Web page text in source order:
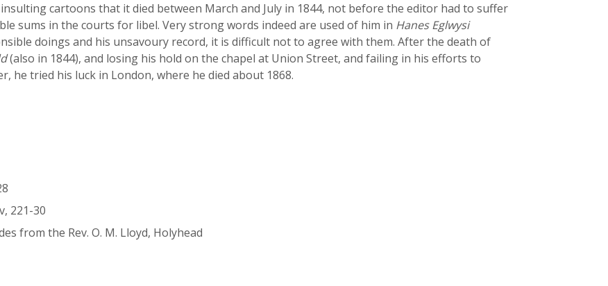
cartoons that it died between March and July in 1844, not before the editor had to suffer
sums in the courts for libel. Very strong words indeed are used of him in Hanes Eglwysi
doings and his unsavoury record, it is difficult not to agree with them. After the death of
(also in 1844), and losing his hold on the chapel at Union Street, and failing in his efforts to
he tried his luck in London, where he died about 1868.
221-30
from the Rev. O. M. Lloyd, Holyhead